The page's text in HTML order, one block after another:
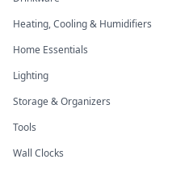
Heating, Cooling & Humidifiers
Home Essentials
Lighting
Storage & Organizers
Tools
Wall Clocks